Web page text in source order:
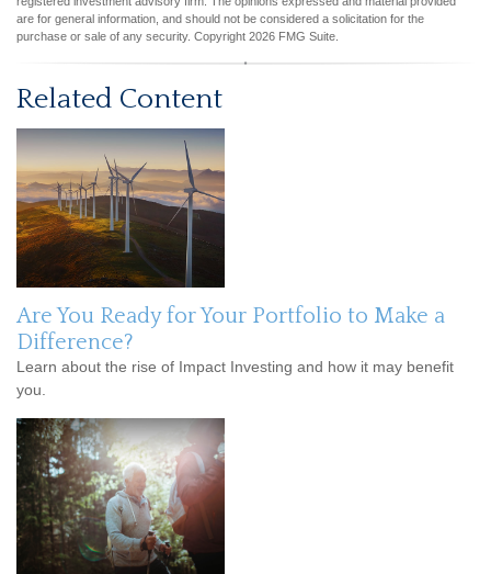
are for general information, and should not be considered a solicitation for the
purchase or sale of any security. Copyright 2026 FMG Suite.
Related Content
Are You Ready for Your Portfolio to Make a
Difference?
Learn about the rise of Impact Investing and how it may benefit
you.